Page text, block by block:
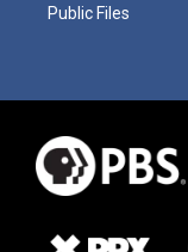
Public Files